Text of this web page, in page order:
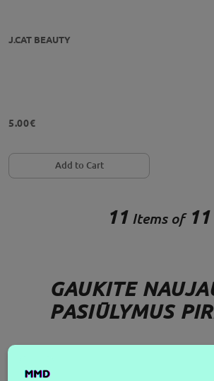
J.CAT BEAUTY
5.00€
Add to Cart
11 Items of11
GAUKITE
PASIŪLYMUS